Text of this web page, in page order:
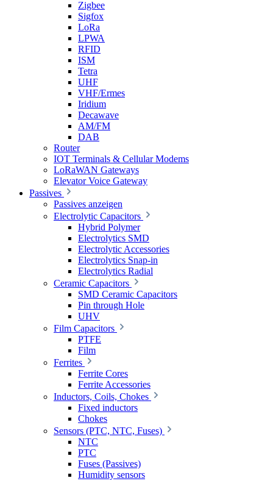
Zigbee
Sigfox
LoRa
LPWA
RFID
ISM
Tetra
UHF
VHF/Ermes
Iridium
Decawave
AM/FM
DAB
Router
IOT Terminals & Cellular Modems
LoRaWAN Gateways
Elevator Voice Gateway
Passives
Passives anzeigen
Electrolytic Capacitors
Hybrid Polymer
Electrolytics SMD
Electrolytic Accessories
Electrolytics Snap-in
Electrolytics Radial
Ceramic Capacitors
SMD Ceramic Capacitors
Pin through Hole
UHV
Film Capacitors
PTFE
Film
Ferrites
Ferrite Cores
Ferrite Accessories
Inductors, Coils, Chokes
Fixed inductors
Chokes
Sensors (PTC, NTC, Fuses)
NTC
PTC
Fuses (Passives)
Humidity sensors